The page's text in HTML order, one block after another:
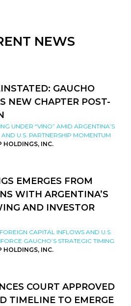
NEWS
GAUCHO
NEW CHAPTER POST-
UNDER “VINO” AMID ARGENTINA’S
U.S. PARTNERSHIP MOMENTUM
HOLDINGS, INC.
EMERGES FROM
WITH ARGENTINA’S
AND INVESTOR
CAPITAL INFLOWS AND U.S.
GAUCHO’S STRATEGIC TIMING
HOLDINGS, INC.
COURT APPROVED
TIMELINE TO EMERGE